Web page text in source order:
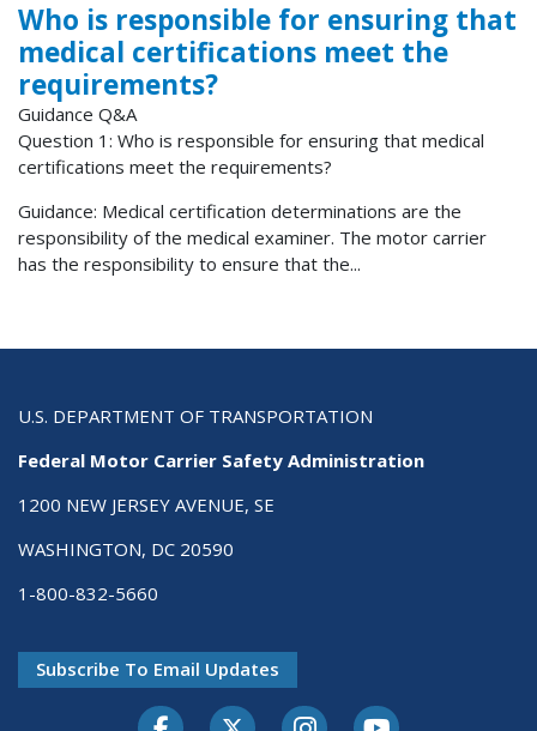
Who is responsible for ensuring that
medical certifications meet the
requirements?
Guidance Q&A
Question 1: Who is responsible for ensuring that medical
certifications meet the requirements?
Guidance: Medical certification determinations are the
responsibility of the medical examiner. The motor carrier
has the responsibility to ensure that the...
U.S. DEPARTMENT OF TRANSPORTATION
Federal Motor Carrier Safety Administration
1200 NEW JERSEY AVENUE, SE
WASHINGTON, DC 20590
1-800-832-5660
Subscribe To Email Updates
FacebookTwitter-XInstagramYoutube